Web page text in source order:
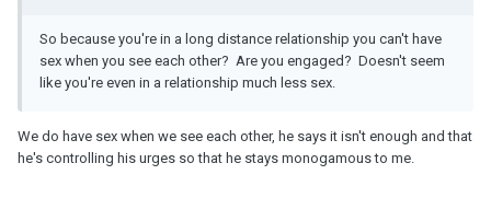
So because you're in a long distance relationship you can't have
sex when you see each other? Are you engaged? Doesn't seem
like you're even in a relationship much less sex.
We do have sex when we see each other, he says it isn't enough and that
he's controlling his urges so that he stays monogamous to me.